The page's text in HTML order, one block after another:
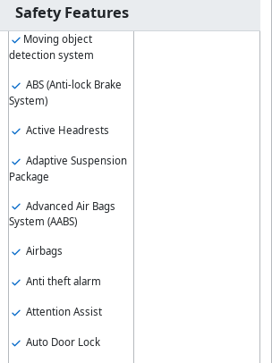
Safety Features
Moving object
detection system
ABS (Anti-lock Brake
System)
Active Headrests
Adaptive Suspension
Package
Advanced Air Bags
System (AABS)
Airbags
Anti theft alarm
Attention Assist
Auto Door Lock